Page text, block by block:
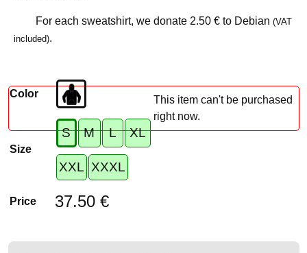
For each sweatshirt, we donate 2.50 €to Debian (VAT
included).
Color
Size
S M L XL
XXL XXXL
Price 37.50 €
This item can't be purchased
right now.